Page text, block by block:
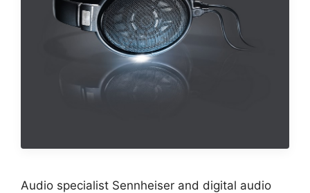
Audio specialist Sennheiser and digital audio